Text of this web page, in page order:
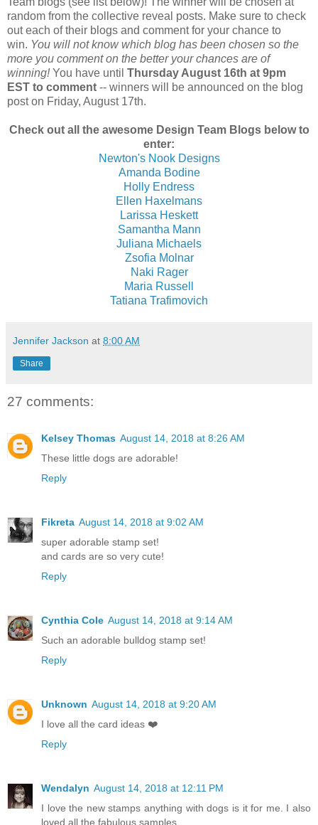
random from the collective reveal posts. Make sure to check
out each of their blogs and comment for your chance to
win. You will not know which blog has been chosen so the
more you comment on the better your chances are of
winning!You have until Thursday August 16th at 9pm
EST to comment -- winners will be announced on the blog
post on Friday, August 17th.
Check out all the awesome Design Team Blogs below to
enter:
Newton's Nook Designs
Amanda Bodine
Holly Endress
Ellen Haxelmans
Larissa Heskett
Samantha Mann
Juliana Michaels
Zsofia Molnar
Naki Rager
Maria Russell
Tatiana Trafimovich
Jennifer Jackson at 8:00 AM
Share
27 comments:
Kelsey Thomas August 14, 2018 at 8:26 AM
These little dogs are adorable!
Reply
Fikreta August 14, 2018 at 9:02 AM
super adorable stamp set!
and cards are so very cute!
Reply
Cynthia Cole August 14, 2018 at 9:14 AM
Such an adorable bulldog stamp set!
Reply
Unknown August 14, 2018 at 9:20 AM
I love all the card ideas ❤️
Reply
Wendalyn August 14, 2018 at 12:11 PM
I love the new stamps anything with dogs is it for me. I also
loved all the fabulous samples.